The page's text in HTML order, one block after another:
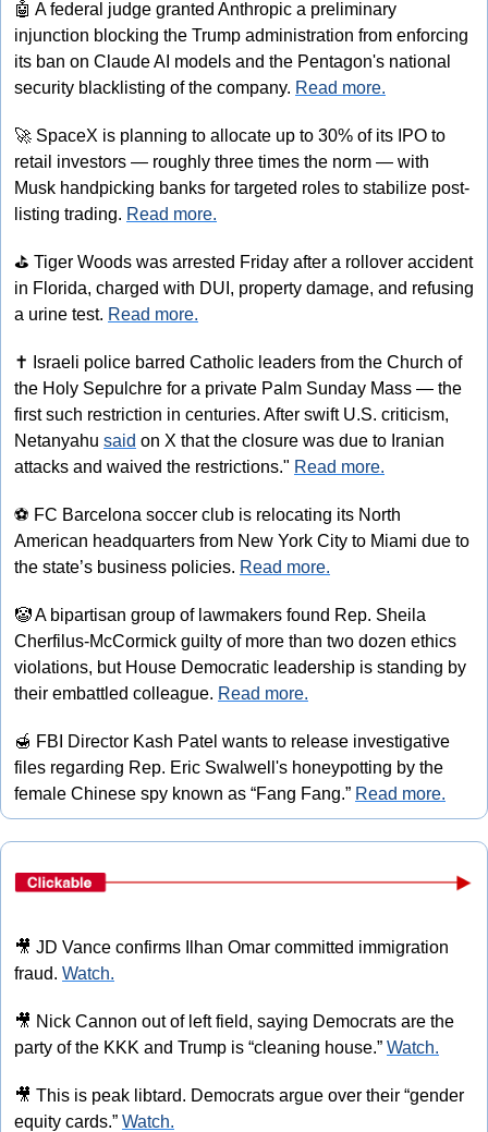
🤖 A federal judge granted Anthropic a preliminary
injunction blocking the Trump administration from enforcing
its ban on Claude AI models and the Pentagon's national
security blacklisting of the company. Read more.
🚀 SpaceX is planning to allocate up to 30% of its IPO to
retail investors — roughly three times the norm — with
Musk handpicking banks for targeted roles to stabilize post-
listing trading. Read more.
⛳ Tiger Woods was arrested Friday after a rollover accident
in Florida, charged with DUI, property damage, and refusing
a urine test. Read more.
✝ Israeli police barred Catholic leaders from the Church of
the Holy Sepulchre for a private Palm Sunday Mass — the
first such restriction in centuries. After swift U.S. criticism,
Netanyahu said on X that the closure was due to Iranian
attacks and waived the restrictions." Read more.
⚽ FC Barcelona soccer club is relocating its North
American headquarters from New York City to Miami due to
the state’s business policies. Read more.
🤡 A bipartisan group of lawmakers found Rep. Sheila
Cherfilus-McCormick guilty of more than two dozen ethics
violations, but House Democratic leadership is standing by
their embattled colleague. Read more.
🍯 FBI Director Kash Patel wants to release investigative
files regarding Rep. Eric Swalwell's honeypotting by the
female Chinese spy known as “Fang Fang.” Read more.
🎥 JD Vance confirms Ilhan Omar committed immigration
fraud. Watch.
🎥 Nick Cannon out of left field, saying Democrats are the
party of the KKK and Trump is “cleaning house.” Watch.
🎥 This is peak libtard. Democrats argue over their “gender
equity cards.” Watch.